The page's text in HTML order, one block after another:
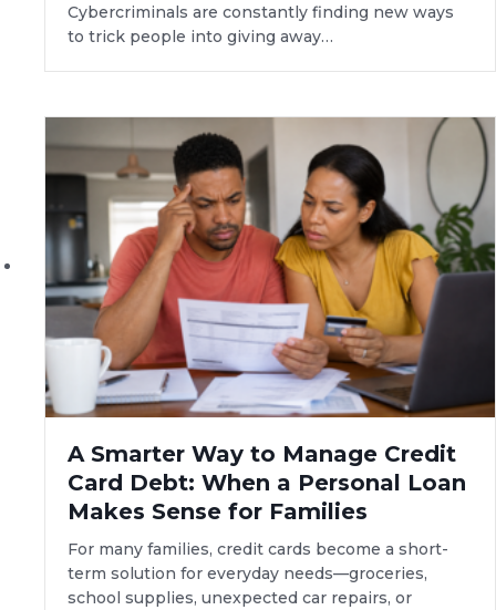
Cybercriminals are constantly finding new ways
to trick people into giving away…
A Smarter Way to Manage Credit
Card Debt: When a Personal Loan
Makes Sense for Families
For many families, credit cards become a short-
term solution for everyday needs—groceries,
school supplies, unexpected car repairs, or